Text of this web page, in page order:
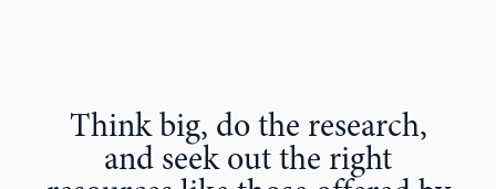
Think big, do the research,
and seek out the right